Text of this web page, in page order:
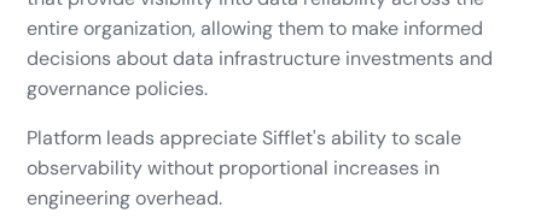
entire organization, allowing them to make informed
decisions about data infrastructure investments and
governance policies.
Platform leads appreciate Sifflet's ability to scale
observability without proportional increases in
engineering overhead.